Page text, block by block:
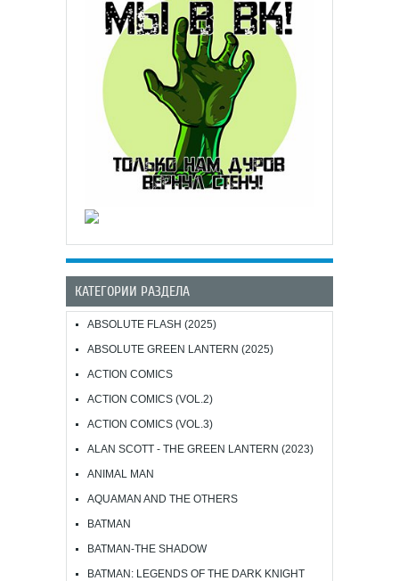
КАТЕГОРИИ РАЗДЕЛА
ABSOLUTE FLASH (2025)
ABSOLUTE GREEN LANTERN (2025)
ACTION COMICS
ACTION COMICS (VOL.2)
ACTION COMICS (VOL.3)
ALAN SCOTT - THE GREEN LANTERN (2023)
ANIMAL MAN
AQUAMAN AND THE OTHERS
BATMAN
BATMAN-THE SHADOW
BATMAN: LEGENDS OF THE DARK KNIGHT